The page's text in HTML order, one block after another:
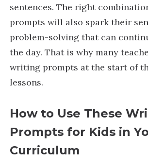
sentences. The right
prompts will also spark their
problem-solving that can
the day. That is why many
writing prompts at the start of
lessons.
How to Use These
Prompts for Kids in
Curriculum